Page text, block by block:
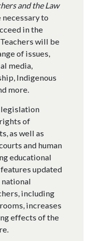
and the Law
to
in the
will be
of issues,
media,
Indigenous
more.
of
as well as
and human
educational
updated
national
including
increases
effects of the